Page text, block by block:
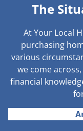
The
At Your Local
purchasing
various
we come
financial